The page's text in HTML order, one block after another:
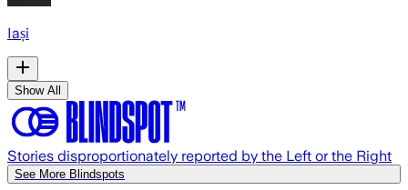
Iași
Show All
Stories disproportionately reported by the Left or the Right
See More Blindspots